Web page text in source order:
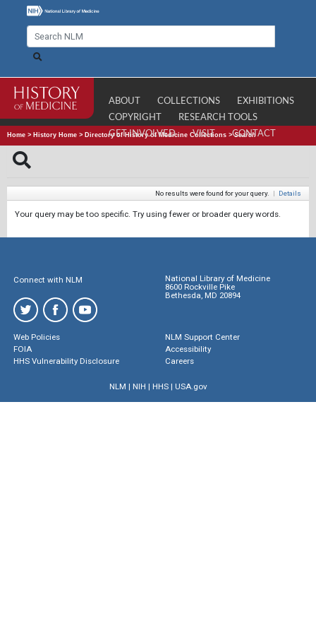
ABOUT COLLECTIONS
EXHIBITIONS
COPYRIGHT
RESEARCH TOOLS
GET INVOLVED
VISIT CONTACT
Home > History Home > Directory of History of Medicine Collections >Search
No results were found for your query. | Details
Your query may be too specific. Try using fewer or broader query words.
Connect with NLM
National Library of Medicine
8600 Rockville Pike
Bethesda, MD 20894
Web Policies
FOIA
HHS Vulnerability Disclosure
NLM Support Center
Accessibility
Careers
NLM | NIH | HHS| USA.gov